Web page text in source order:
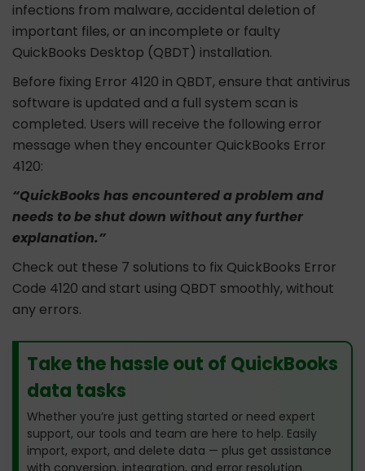
infections from malware, accidental deletion of
important files, or an incomplete or faulty
QuickBooks Desktop (QBDT) installation.
Before fixing Error 4120 in QBDT, ensure that antivirus
software is updated and a full system scan is
completed. Users will receive the following error
message when they encounter QuickBooks Error
4120:
“QuickBooks has encountered a problem and
needs to be shut down without any further
explanation.”
Check out these 7 solutions to fix QuickBooks Error
Code 4120 and start using QBDT smoothly, without
any errors.
Take the hassle out of QuickBooks
data tasks
Whether you’re just getting started or need expert
support, our tools and team are here to help. Easily
import, export, and delete data — plus get assistance